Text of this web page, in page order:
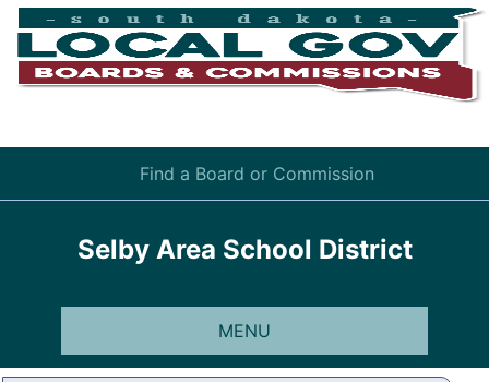
Find a Board or Commission
Selby Area School District
MENU